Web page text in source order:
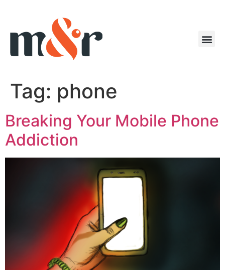
Tag: phone
Breaking Your Mobile Phone
Addiction